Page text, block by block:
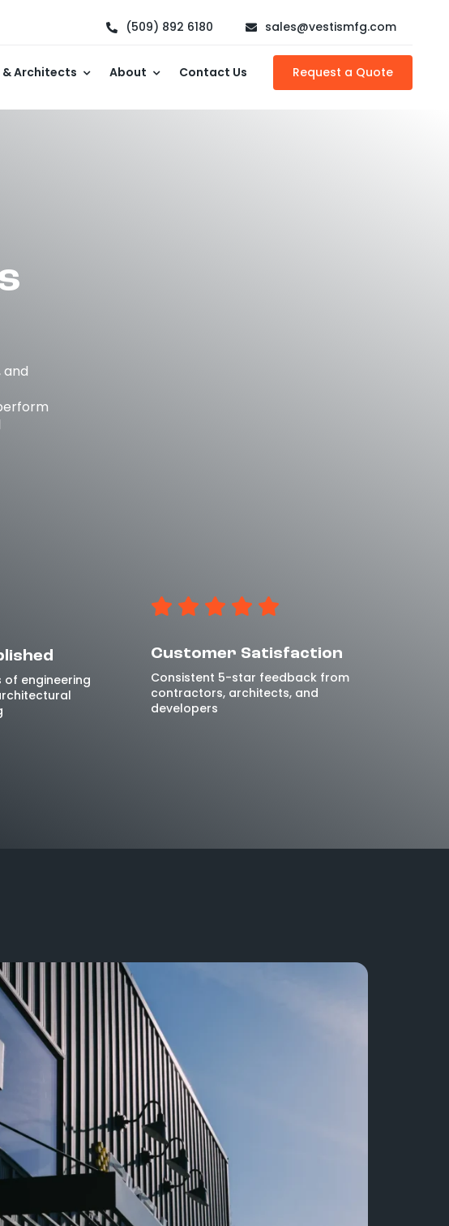
(509) 892 6180 sales@vestismfg.com
Architects About Contact Us Request a Quote
and
of engineering
Customer Satisfaction
Consistent 5-star feedback from
contractors, architects, and
developers